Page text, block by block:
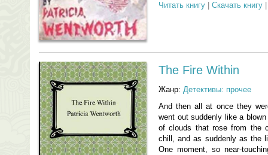
Читать книгу Скачать книгу
The Fire Within
Жанр: Детективы: прочее
And then all at once they
went out suddenly like a
of clouds that rose from the
chill, and as suddenly as the
One moment, so near-